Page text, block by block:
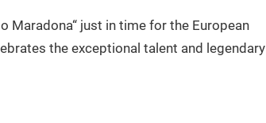
Maradona“ just in time for the European
the exceptional talent and legendary